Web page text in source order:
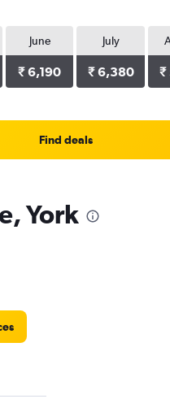
June
₹ 6,190
July
₹ 6,380 ₹
Find deals
York